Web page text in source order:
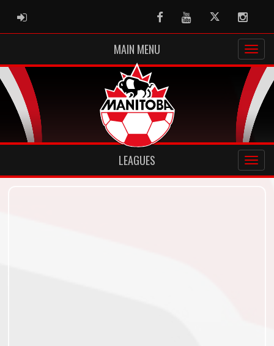
ADMIN LOGIN FacebookYoutubeTwitter
MAIN MENU
LEAGUES